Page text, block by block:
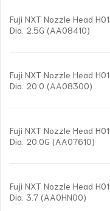
Fuji NXT Nozzle Head H01
Dia. 2.5G (AA08410)
Fuji NXT Nozzle Head H01
Dia. 20.0 (AA08300)
Fuji NXT Nozzle Head H01
Dia. 20.0G (AA07610)
Fuji NXT Nozzle Head H01
Dia. 3.7 (AA0HN00)